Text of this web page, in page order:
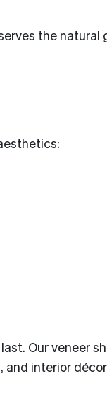
the
Our veneer
interior